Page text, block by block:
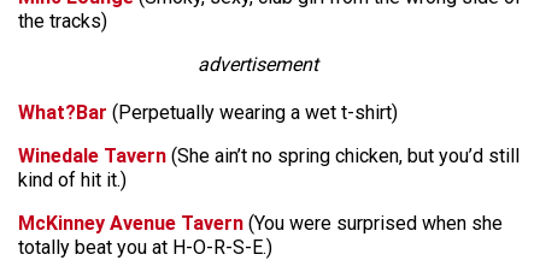
the tracks)
advertisement
What?Bar (Perpetually wearing a wet t-shirt)
Winedale Tavern (She ain’t no spring chicken, but you’d still
kind of hit it.)
McKinney Avenue Tavern (You were surprised when she
totally beat you at H-O-R-S-E.)